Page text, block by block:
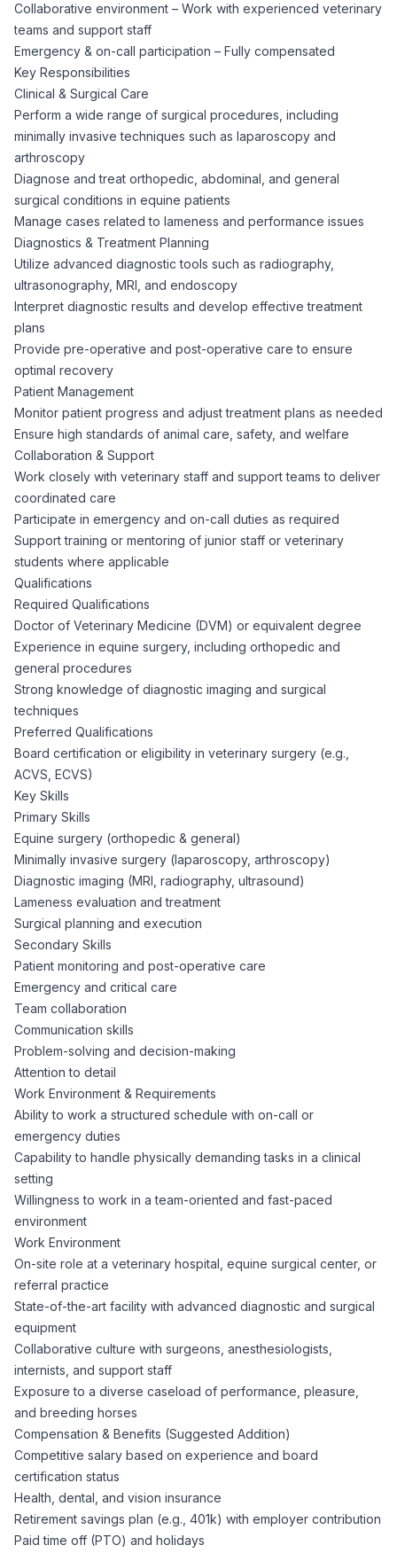
Compliance Support
Job Placement
Technology
Software Developers
Big Data Professionals
Cybersecurity Specialists
Legal
Attorneys
Business Lawyers
All Legal
Workforce Privacy Policy
Resources
Blog
Case Studies
White Papers
Industry Reports
Collaborative environment – Work with experienced veterinary
teams and support staff
Emergency & on-call participation – Fully compensated
Key Responsibilities
Clinical & Surgical Care
Perform a wide range of surgical procedures, including
minimally invasive techniques such as laparoscopy and
arthroscopy
Diagnose and treat orthopedic, abdominal, and general
surgical conditions in equine patients
Manage cases related to lameness and performance issues
Diagnostics & Treatment Planning
Utilize advanced diagnostic tools such as radiography,
ultrasonography, MRI, and endoscopy
Interpret diagnostic results and develop effective treatment
plans
Provide pre-operative and post-operative care to ensure
optimal recovery
Patient Management
Monitor patient progress and adjust treatment plans as needed
Ensure high standards of animal care, safety, and welfare
Collaboration & Support
Work closely with veterinary staff and support teams to deliver
coordinated care
Participate in emergency and on-call duties as required
Support training or mentoring of junior staff or veterinary
students where applicable
Qualifications
Required Qualifications
Doctor of Veterinary Medicine (DVM) or equivalent degree
Experience in equine surgery, including orthopedic and
general procedures
Strong knowledge of diagnostic imaging and surgical
techniques
Preferred Qualifications
Board certification or eligibility in veterinary surgery (e.g.,
ACVS, ECVS)
Key Skills
Primary Skills
Equine surgery (orthopedic & general)
Minimally invasive surgery (laparoscopy, arthroscopy)
Diagnostic imaging (MRI, radiography, ultrasound)
Lameness evaluation and treatment
Surgical planning and execution
Secondary Skills
Patient monitoring and post-operative care
Emergency and critical care
Team collaboration
Communication skills
Problem-solving and decision-making
Attention to detail
Work Environment & Requirements
Ability to work a structured schedule with on-call or
emergency duties
Capability to handle physically demanding tasks in a clinical
setting
Willingness to work in a team-oriented and fast-paced
environment
Work Environment
On-site role at a veterinary hospital, equine surgical center, or
referral practice
State-of-the-art facility with advanced diagnostic and surgical
equipment
Collaborative culture with surgeons, anesthesiologists,
internists, and support staff
Exposure to a diverse caseload of performance, pleasure,
and breeding horses
Compensation & Benefits (Suggested Addition)
Competitive salary based on experience and board
certification status
Health, dental, and vision insurance
Retirement savings plan (e.g., 401k) with employer contribution
Paid time off (PTO) and holidays